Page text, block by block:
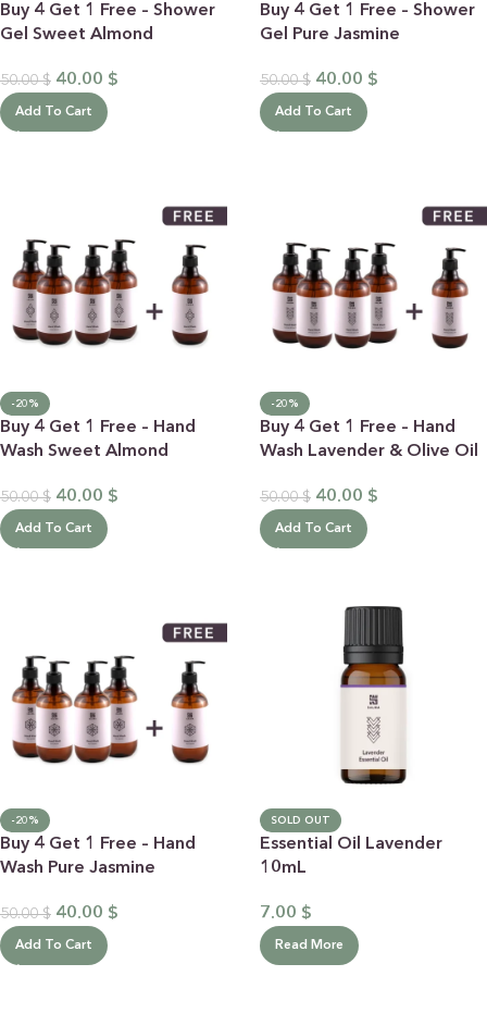
Buy 4 Get 1 Free – Shower
Gel Sweet Almond
50.00$ 40.00 $
Add To Cart
Buy 4 Get 1 Free – Shower
Gel Pure Jasmine
50.00$ 40.00 $
Add To Cart
-20%
Buy 4 Get 1 Free – Hand
Wash Sweet Almond
50.00$ 40.00 $
Add To Cart
-20%
Buy 4 Get 1 Free – Hand
Wash Lavender & Olive Oil
50.00$ 40.00 $
Add To Cart
-20%
Buy 4 Get 1 Free – Hand
Wash Pure Jasmine
50.00$ 40.00 $
Add To Cart
SOLD OUT
Essential Oil Lavender
10mL
7.00 $
Read More